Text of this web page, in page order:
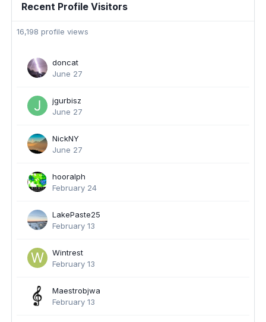
Recent Profile Visitors
16,198 profile views
doncat
June 27
jgurbisz
June 27
NickNY
June 27
hooralph
February 24
LakePaste25
February 13
Wintrest
February 13
Maestrobjwa
February 13